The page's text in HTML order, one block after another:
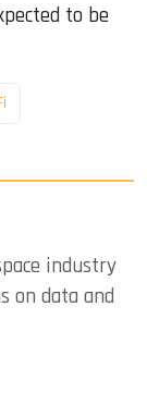
to be
industry
on data and